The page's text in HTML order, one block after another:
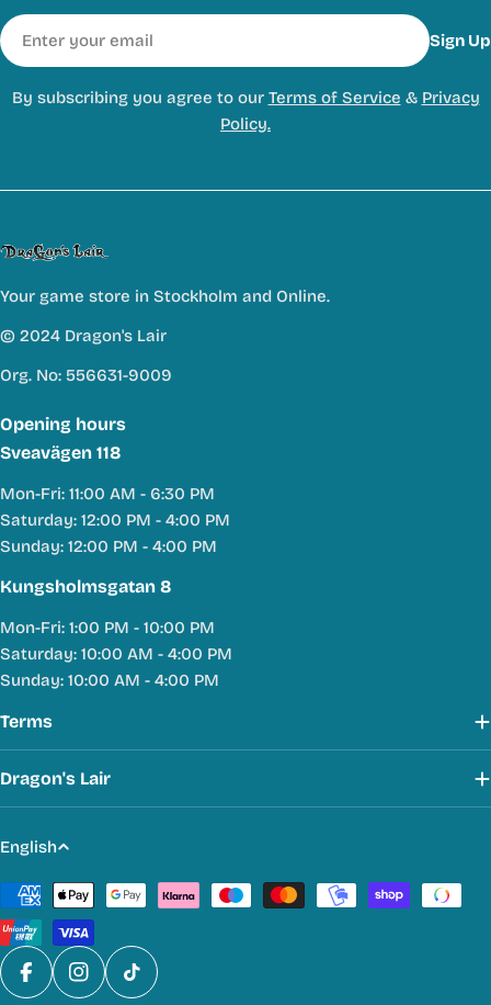
Email
Sign Up
By subscribing you agree to our Terms of Service & Privacy
Policy.
Your game store in Stockholm and Online.
© 2024 Dragon's Lair
Org. No: 556631-9009
Opening hours
Sveavägen 118
Mon-Fri: 11:00 AM - 6:30 PM
Saturday: 12:00 PM - 4:00 PM
Sunday: 12:00 PM - 4:00 PM
Kungsholmsgatan 8
Mon-Fri: 1:00 PM - 10:00 PM
Saturday: 10:00 AM - 4:00 PM
Sunday: 10:00 AM - 4:00 PM
Terms
Dragon's Lair
L
a
n
g
u
a
English
Payment
methods
FacebookInstagram
TikTok